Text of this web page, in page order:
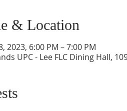
& Location
2023, 6:00 PM – 7:00 PM
UPC - Lee FLC Dining Hall,